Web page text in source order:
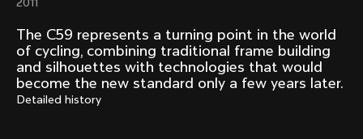
1954
Mexico
1972
Mexico Oro
1979
Mexico TT
1980
Master
The C59 represents a turning point in the world
of cycling, combining traditional frame building
and silhouettes with technologies that would
become the new standard only a few years later.
Detailed history